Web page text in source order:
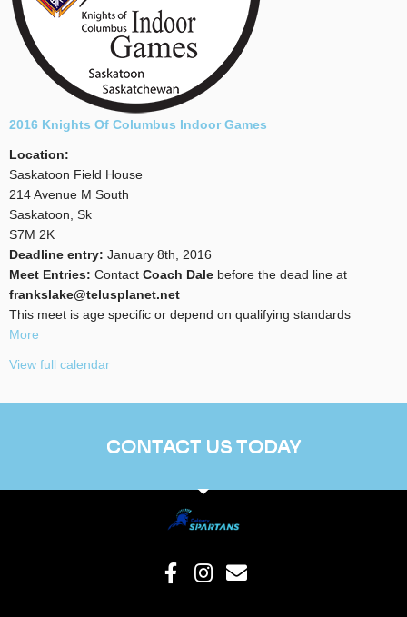
2016 Knights Of Columbus Indoor Games
Location:
Saskatoon Field House
214 Avenue M South
Saskatoon, Sk
S7M 2K
Deadline entry: January 8th, 2016
Meet Entries: Contact Coach Dale before the dead line at
frankslake@telusplanet.net
This meet is age specific or depend on qualifying standards
More
View full calendar
CONTACT US TODAY